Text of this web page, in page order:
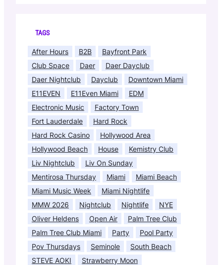
TAGS
After Hours B2B
Bayfront Park
Club Space
Daer
Daer Dayclub
Daer Nightclub
Dayclub
Downtown Miami
E11EVEN
E11Even Miami
EDM
Electronic Music
Factory Town
Fort Lauderdale
Hard Rock
Hard Rock Casino
Hollywood Area
Hollywood Beach
House
Kemistry Club
Liv Nightclub
Liv On Sunday
Mentirosa Thursday
Miami
Miami Beach
Miami Music Week
Miami Nightlife
MMW 2026
Nightclub Nightlife
NYE
Oliver Heldens
Open Air
Palm Tree Club
Palm Tree Club Miami
Party
Pool Party
Pov Thursdays
Seminole
South Beach
STEVE AOKI
Strawberry Moon